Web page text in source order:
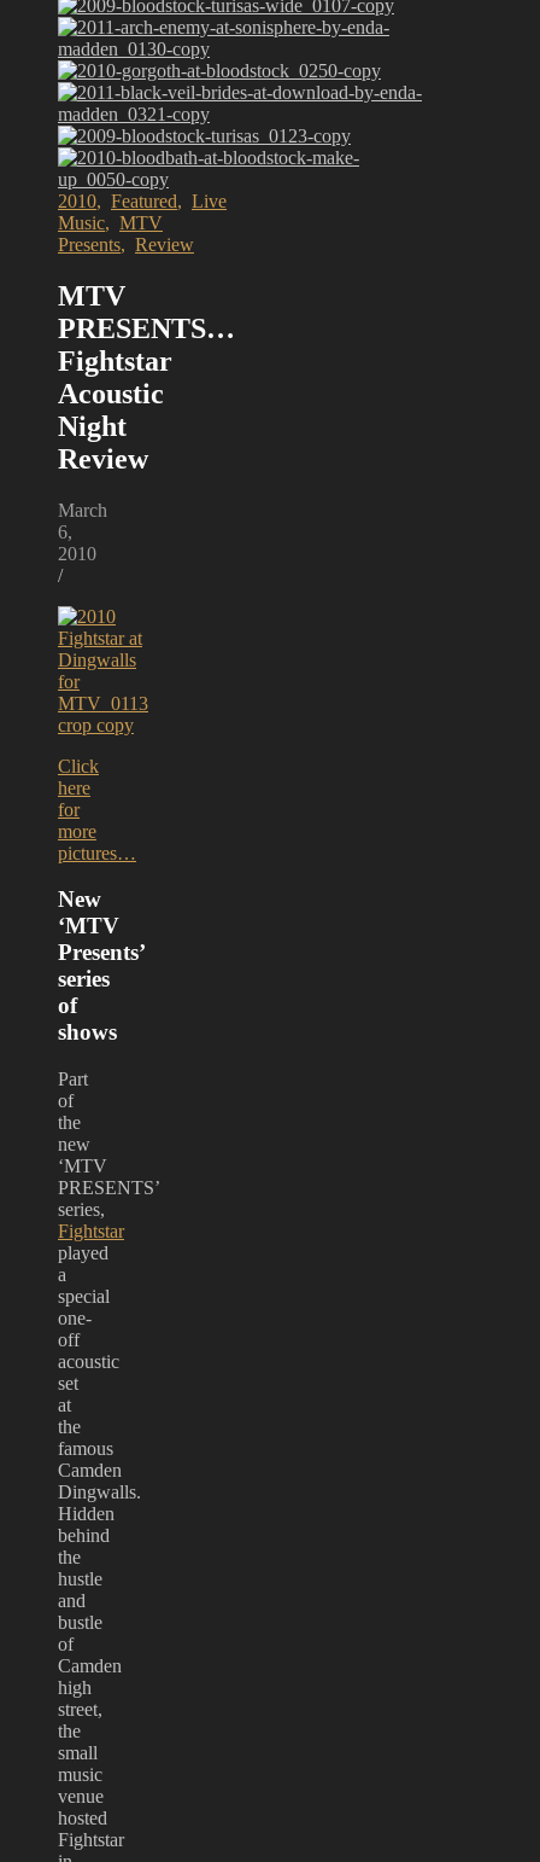
2010, Featured, Live
Music, MTV
Presents, Review
MTV
PRESENTS…
Fightstar
Acoustic
Night
Review
March
6,
2010
/
Click
here
for
more
pictures…
New
‘MTV
Presents’
series
of
shows
Part
of
the
new
‘MTV
PRESENTS’
series,
Fightstar
played
a
special
one-
off
acoustic
set
at
the
famous
Camden
Dingwalls.
Hidden
behind
the
hustle
and
bustle
of
Camden
high
street,
the
small
music
venue
hosted
Fightstar